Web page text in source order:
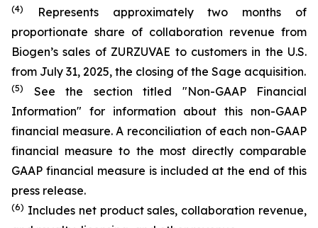
(4)
Represents approximately two months of
proportionate share of collaboration revenue from
Biogen’s sales of ZURZUVAE to customers in the U.S.
from July 31, 2025, the closing of the Sage acquisition.
(5)
See the section titled "Non-GAAP Financial
Information" for information about this non-GAAP
financial measure. A reconciliation of each non-GAAP
financial measure to the most directly comparable
GAAP financial measure is included at the end of this
press release.
(6) Includes net product sales, collaboration revenue,